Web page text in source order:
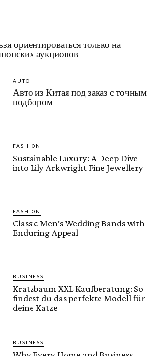
ориентироваться только на
аукционов
AUTO
Авто из Китая под заказ с точным
подбором
FASHION
Sustainable Luxury: A Deep Dive
into Lily Arkwright Fine Jewellery
FASHION
Classic Men’s Wedding Bands with
Enduring Appeal
BUSINESS
Kratzbaum XXL Kaufberatung: So
findest du das perfekte Modell für
deine Katze
BUSINESS